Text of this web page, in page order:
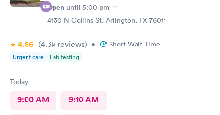
Open until 5:00 pm
4130 N Collins St, Arlington, TX 76011
4.86 (4.3k reviews) • Short Wait Time
Urgent care Lab testing
Today
9:00 AM 9:10 AM